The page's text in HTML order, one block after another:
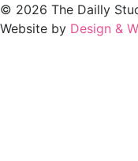
© 2026 The Dailly
Website by Design &